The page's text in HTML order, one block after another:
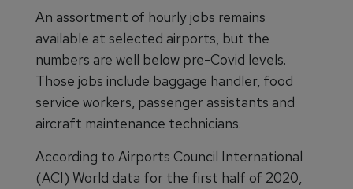
An assortment of hourly jobs remains
available at selected airports, but the
numbers are well below pre-Covid levels.
Those jobs include baggage handler, food
service workers, passenger assistants and
aircraft maintenance technicians.
According to Airports Council International
(ACI) World data for the first half of 2020,